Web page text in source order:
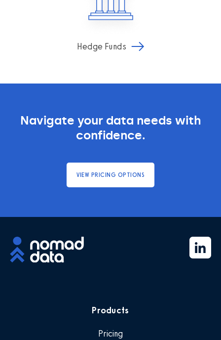
Hedge Funds
Navigate your data needs with
confidence.
VIEW PRICING OPTIONS
Products
Pricing